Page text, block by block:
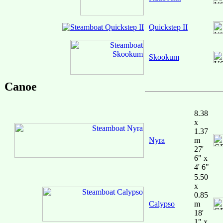
Quickstep II
Skookum
Canoe
Nyra
8.38
x
1.37
m
27'
6" x
4' 6"
Calypso
5.50
x
0.85
m
18'